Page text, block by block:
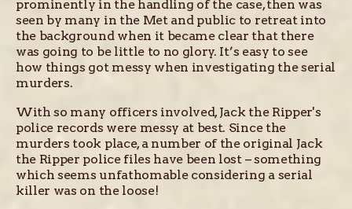
prominently in the handling of the case, then was
seen by many in the Met and public to retreat into
the background when it became clear that there
was going to be little to no glory. It’s easy to see
how things got messy when investigating the serial
murders.
With so many officers involved, Jack the Ripper's
police records were messy at best. Since the
murders took place, a number of the original Jack
the Ripper police files have been lost – something
which seems unfathomable considering a serial
killer was on the loose!